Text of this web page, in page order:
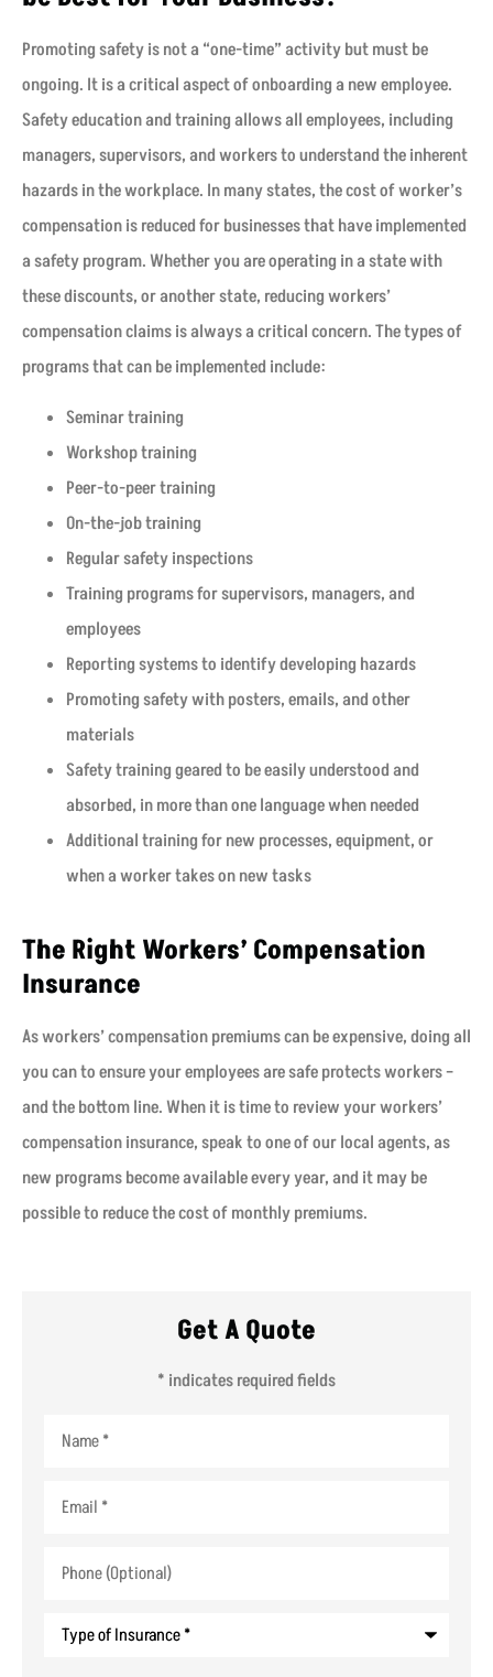
Promoting safety is not a “one-time” activity but must be
ongoing. It is a critical aspect of onboarding a new employee.
Safety education and training allows all employees, including
managers, supervisors, and workers to understand the inherent
hazards in the workplace. In many states, the cost of worker’s
compensation is reduced for businesses that have implemented
a safety program. Whether you are operating in a state with
these discounts, or another state, reducing workers’
compensation claims is always a critical concern. The types of
programs that can be implemented include:
Seminar training
Workshop training
Peer-to-peer training
On-the-job training
Regular safety inspections
Training programs for supervisors, managers, and
employees
Reporting systems to identify developing hazards
Promoting safety with posters, emails, and other
materials
Safety training geared to be easily understood and
absorbed, in more than one language when needed
Additional training for new processes, equipment, or
when a worker takes on new tasks
The Right Workers’ Compensation
Insurance
As workers’ compensation premiums can be expensive, doing all
you can to ensure your employees are safe protects workers –
and the bottom line. When it is time to review your workers’
compensation insurance, speak to one of our local agents, as
new programs become available every year, and it may be
possible to reduce the cost of monthly premiums.
Get A Quote
* indicates required fields
(Optional)